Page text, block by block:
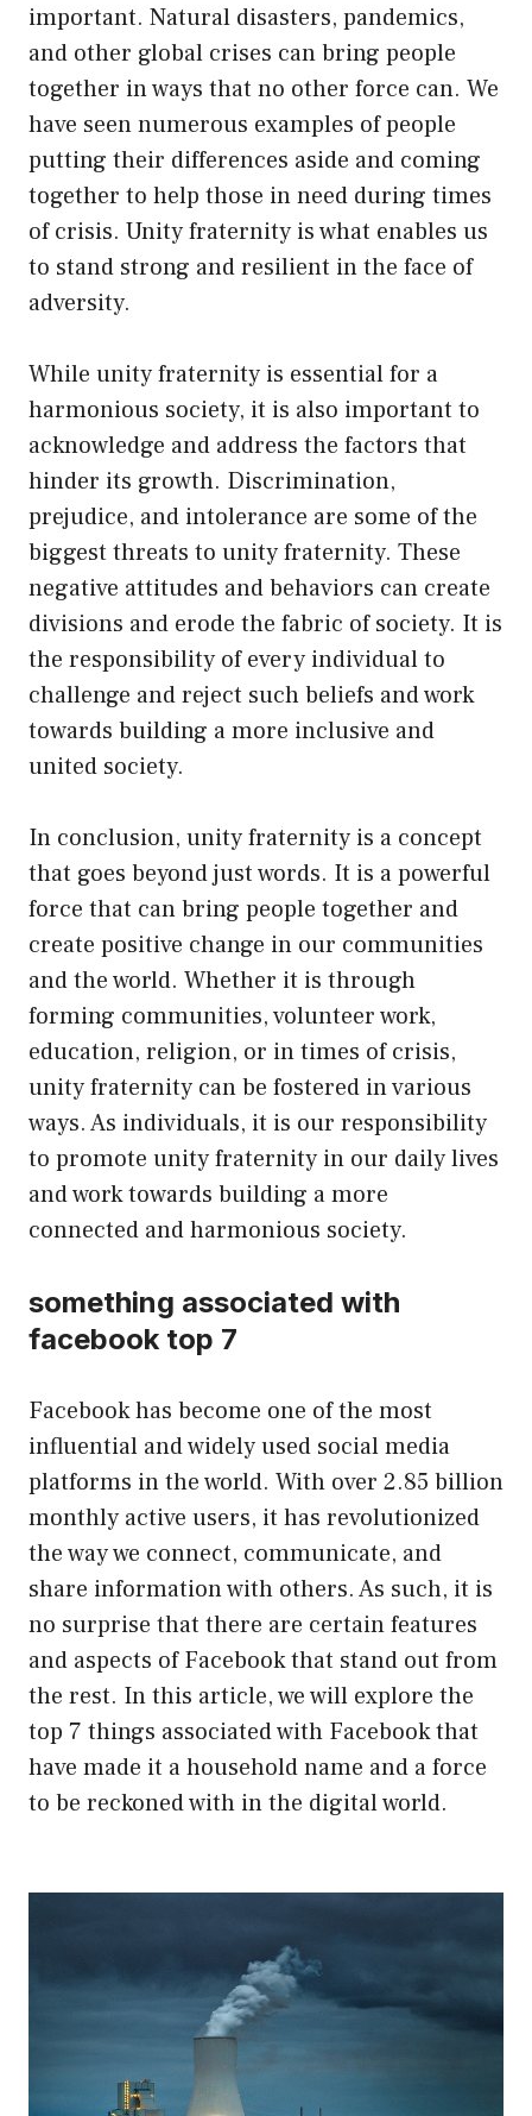
important. Natural disasters, pandemics,
and other global crises can bring people
together in ways that no other force can. We
have seen numerous examples of people
putting their differences aside and coming
together to help those in need during times
of crisis. Unity fraternity is what enables us
to stand strong and resilient in the face of
adversity.
While unity fraternity is essential for a
harmonious society, it is also important to
acknowledge and address the factors that
hinder its growth. Discrimination,
prejudice, and intolerance are some of the
biggest threats to unity fraternity. These
negative attitudes and behaviors can create
divisions and erode the fabric of society. It is
the responsibility of every individual to
challenge and reject such beliefs and work
towards building a more inclusive and
united society.
In conclusion, unity fraternity is a concept
that goes beyond just words. It is a powerful
force that can bring people together and
create positive change in our communities
and the world. Whether it is through
forming communities, volunteer work,
education, religion, or in times of crisis,
unity fraternity can be fostered in various
ways. As individuals, it is our responsibility
to promote unity fraternity in our daily lives
and work towards building a more
connected and harmonious society.
something associated with
facebook top 7
Facebook has become one of the most
influential and widely used social media
platforms in the world. With over 2.85 billion
monthly active users, it has revolutionized
the way we connect, communicate, and
share information with others. As such, it is
no surprise that there are certain features
and aspects of Facebook that stand out from
the rest. In this article, we will explore the
top 7 things associated with Facebook that
have made it a household name and a force
to be reckoned with in the digital world.